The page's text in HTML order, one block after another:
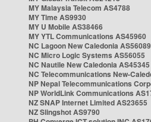
MY Malaysia Telecom AS4788
MY Time AS9930
MY U Mobile AS38466
MY YTL Communications AS45960
NC Lagoon New Caledonia AS56089
NC Micro Logic Systems AS56055
NC Nautile New Caledonia AS45345
NC Telecommunications New-
NP Nepal Telecommunications
NP WorldLink Communications
NZ SNAP Internet Limited AS23655
NZ Slingshot AS9790